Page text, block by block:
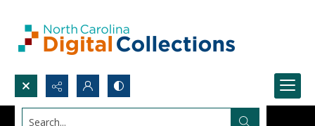
Search...